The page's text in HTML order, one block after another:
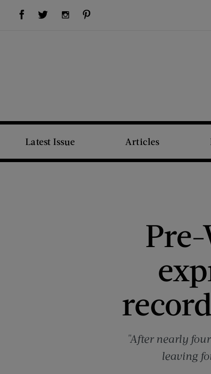
Visit Us on Facebook (opens new window)Visit Us on Twitter (opens new window)Visit Us on Instagram (opens new window)
Latest Issue Articles
"After nearly
leaving